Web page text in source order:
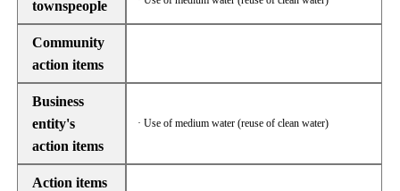
townspeople
Community
action items
Business
entity's
action items
· Use of medium water (reuse of clean water)
Action items